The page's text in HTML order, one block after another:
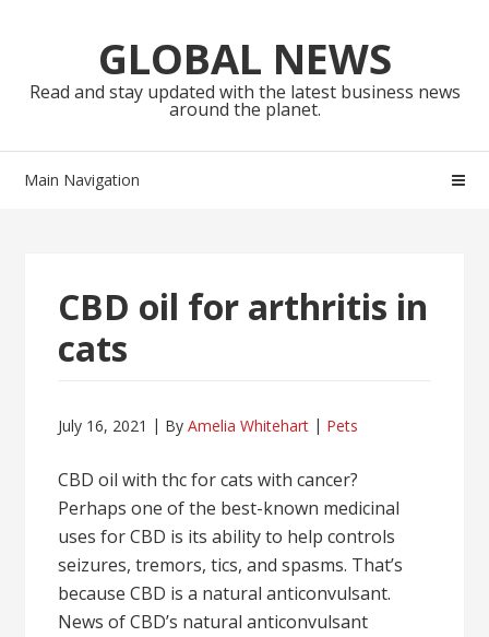
navigationGLOBAL NEWS
Read and stay updated with the latest business news
around the planet.
Main Navigation
CBD oil for arthritis in
cats
July 16, 2021 ByAmelia Whitehart Pets
CBD oil with thc for cats with cancer?
Perhaps one of the best-known medicinal
uses for CBD is its ability to help controls
seizures, tremors, tics, and spasms. That’s
because CBD is a natural anticonvulsant.
News of CBD’s natural anticonvulsant